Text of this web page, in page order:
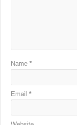
Name*
Email*